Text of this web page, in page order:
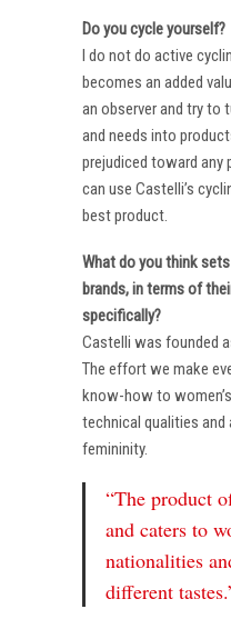
Do you cycle yourself?
I do not do active
becomes an added
an observer and try to
and needs into
prejudiced toward any
can use Castelli’s
best product.
What do you think
brands, in terms of
specifically?
Castelli was founded
The effort we make
know-how to
technical qualities
femininity.
“The product
and caters to
nationalities
different